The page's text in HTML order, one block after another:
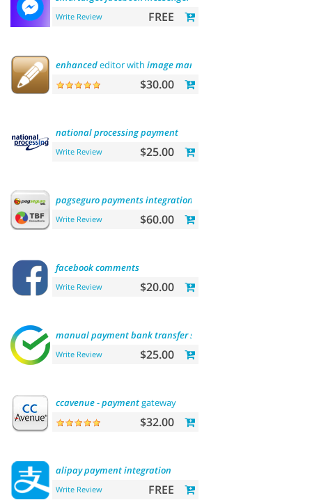
Write Review FREE
enhancededitor with imagemanager
$30.00
nationalprocessingpayment
Write Review $25.00
pagseguropaymentsintegration
Write Review $60.00
facebookcomments
Write Review $20.00
manualpaymentbanktransfersberbank
Write Review $25.00
ccavenue-paymentgateway
$32.00
alipaypaymentintegration
Write Review FREE